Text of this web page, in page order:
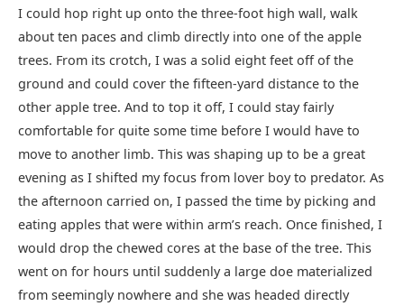
I could hop right up onto the three-foot high wall, walk
about ten paces and climb directly into one of the apple
trees. From its crotch, I was a solid eight feet off of the
ground and could cover the fifteen-yard distance to the
other apple tree. And to top it off, I could stay fairly
comfortable for quite some time before I would have to
move to another limb. This was shaping up to be a great
evening as I shifted my focus from lover boy to predator. As
the afternoon carried on, I passed the time by picking and
eating apples that were within arm’s reach. Once finished, I
would drop the chewed cores at the base of the tree. This
went on for hours until suddenly a large doe materialized
from seemingly nowhere and she was headed directly